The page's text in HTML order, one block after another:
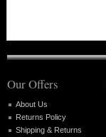
Our Offers
About Us
Returns Policy
Shipping & Returns